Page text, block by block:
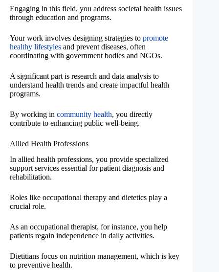
Engaging in this field, you address societal health issues
through education and programs.
Your work involves designing strategies to promote
healthy lifestyles and prevent diseases, often
coordinating with government bodies and NGOs.
A significant part is research and data analysis to
understand health trends and create impactful health
programs.
By working in community health, you directly
contribute to enhancing public well-being.
Allied Health Professions
In allied health professions, you provide specialized
support services essential for patient diagnosis and
rehabilitation.
Roles like occupational therapy and dietetics play a
crucial role.
As an occupational therapist, for instance, you help
patients regain independence in daily activities.
Dietitians focus on nutrition management, which is key
to preventive health.